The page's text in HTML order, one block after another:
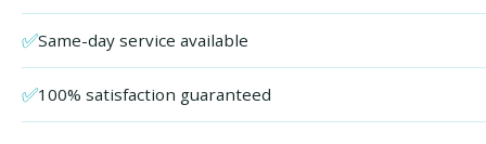
✅Same-day service available
✅100% satisfaction guaranteed